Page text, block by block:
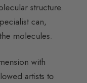
structure.
can,
molecules.
with
artists to